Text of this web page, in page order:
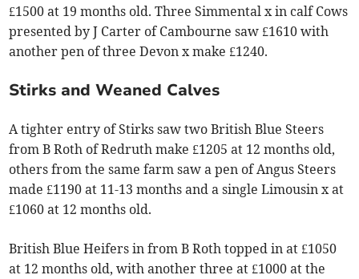
£1500 at 19 months old. Three Simmental x in calf Cows
presented by J Carter of Cambourne saw £1610 with
another pen of three Devon x make £1240.
Stirks and Weaned Calves
A tighter entry of Stirks saw two British Blue Steers
from B Roth of Redruth make £1205 at 12 months old,
others from the same farm saw a pen of Angus Steers
made £1190 at 11-13 months and a single Limousin x at
£1060 at 12 months old.
British Blue Heifers in from B Roth topped in at £1050
at 12 months old, with another three at £1000 at the